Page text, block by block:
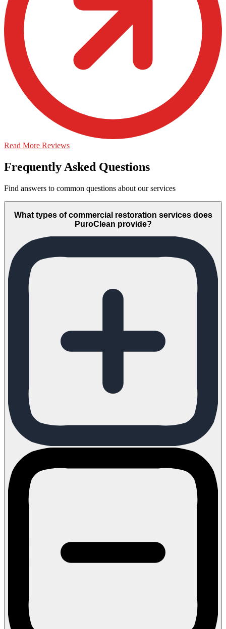
Read More Reviews
Frequently Asked Questions
Find answers to common questions about our services
What types of commercial restoration services does
PuroClean provide?